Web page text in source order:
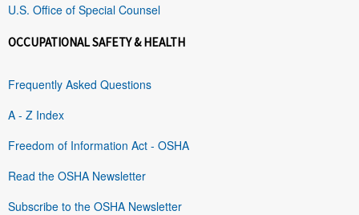
U.S. Office of Special Counsel
OCCUPATIONAL SAFETY & HEALTH
Frequently Asked Questions
A - Z Index
Freedom of Information Act - OSHA
Read the OSHA Newsletter
Subscribe to the OSHA Newsletter